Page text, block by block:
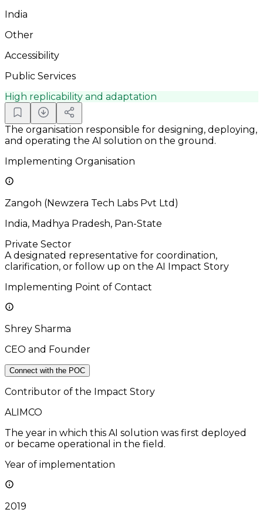
India
Other
Accessibility
Public Services
High replicability and adaptation
The organisation responsible for designing, deploying,
and operating the AI solution on the ground.
Implementing Organisation
Zangoh (Newzera Tech Labs Pvt Ltd)
India, Madhya Pradesh, Pan-State
Private Sector
A designated representative for coordination,
clarification, or follow up on the AI Impact Story
Implementing Point of Contact
Shrey Sharma
CEO and Founder
Connect with the POC
Contributor of the Impact Story
ALIMCO
The year in which this AI solution was first deployed
or became operational in the field.
Year of implementation
2019